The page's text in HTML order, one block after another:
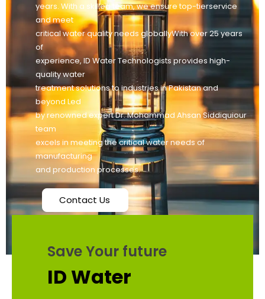
years. With a skilled team, we ensure top-tierservice
and meet
critical water quality needs globallyWith over 25 years
of
experience, ID Water Technologists provides high-
quality water
treatment solutions to industries in Pakistan and
beyond Led
by renowned expert Dr. Mohammad Ahsan Siddiquiour
team
excels in meeting the critical water needs of
manufacturing
and production processes.
Contact Us
Save Your future
ID Water